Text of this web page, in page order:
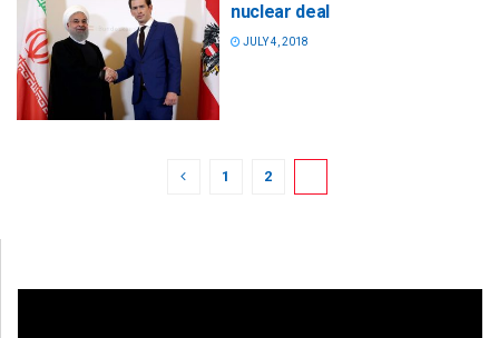
nuclear deal
JULY 4, 2018
1 2